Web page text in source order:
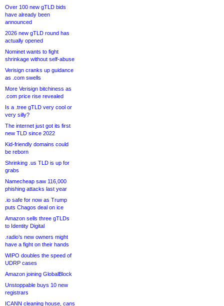
Over 100 new gTLD bids
have already been
announced
2026 new gTLD round has
actually opened
Nominet wants to fight
shrinkage without self-abuse
Verisign cranks up guidance
as .com swells
More Verisign bitchiness as
.com price rise revealed
Is a .tree gTLD very cool or
very silly?
The internet just got its first
new TLD since 2022
Kid-friendly domains could
be reborn
Shrinking .us TLD is up for
grabs
Namecheap saw 116,000
phishing attacks last year
.io safe for now as Trump
puts Chagos deal on ice
Amazon sells three gTLDs
to Identity Digital
.radio’s new owners might
have a fight on their hands
WIPO doubles the speed of
UDRP cases
Amazon joining GlobalBlock
Unstoppable buys 10 new
registrars
ICANN cleaning house, cans